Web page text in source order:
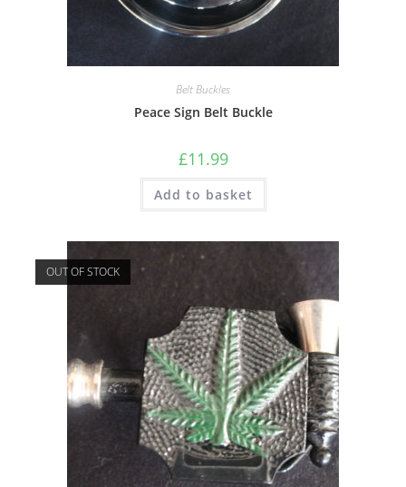
Belt Buckles
Peace Sign Belt Buckle
£11.99
Add to basket
OUT OF STOCK